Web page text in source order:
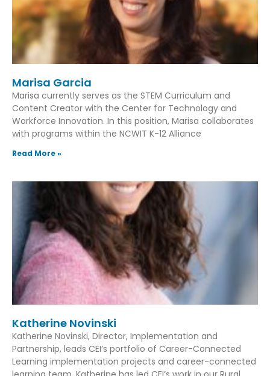
Marisa Garcia
Marisa currently serves as the STEM Curriculum and
Content Creator with the Center for Technology and
Workforce Innovation. In this position, Marisa collaborates
with programs within the NCWIT K-12 Alliance
Read More »
Katherine Novinski
Katherine Novinski, Director, Implementation and
Partnership, leads CEI’s portfolio of Career-Connected
Learning implementation projects and career-connected